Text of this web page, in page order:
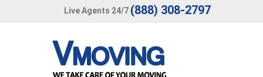
Live Agents 24/7 (888) 308-2797